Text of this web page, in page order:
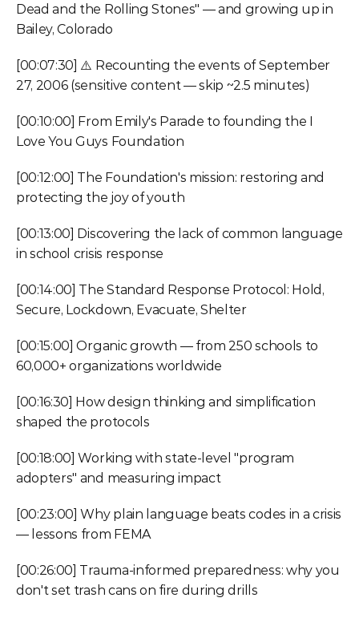
Dead and the Rolling Stones" — and growing up in
Bailey, Colorado
[00:07:30] ⚠️ Recounting the events of September
27, 2006 (sensitive content — skip ~2.5 minutes)
[00:10:00] From Emily's Parade to founding the I
Love You Guys Foundation
[00:12:00] The Foundation's mission: restoring and
protecting the joy of youth
[00:13:00] Discovering the lack of common language
in school crisis response
[00:14:00] The Standard Response Protocol: Hold,
Secure, Lockdown, Evacuate, Shelter
[00:15:00] Organic growth — from 250 schools to
60,000+ organizations worldwide
[00:16:30] How design thinking and simplification
shaped the protocols
[00:18:00] Working with state-level "program
adopters" and measuring impact
[00:23:00] Why plain language beats codes in a crisis
— lessons from FEMA
[00:26:00] Trauma-informed preparedness: why you
don't set trash cans on fire during drills